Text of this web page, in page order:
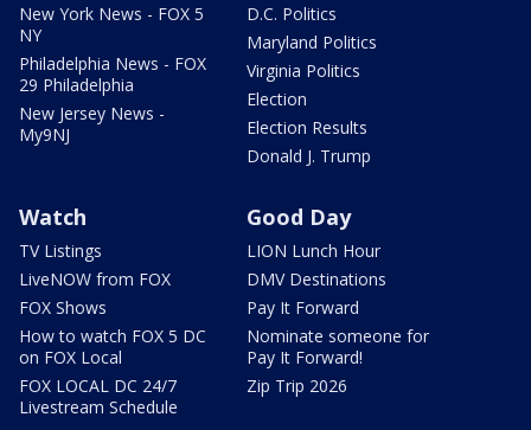
New York News - FOX 5
NY
Philadelphia News - FOX
29 Philadelphia
New Jersey News -
My9NJ
D.C. Politics
Maryland Politics
Virginia Politics
Election
Election Results
Donald J. Trump
Watch
TV Listings
LiveNOW from FOX
FOX Shows
How to watch FOX 5 DC
on FOX Local
FOX LOCAL DC 24/7
Livestream Schedule
Good Day
LION Lunch Hour
DMV Destinations
Pay It Forward
Nominate someone for
Pay It Forward!
Zip Trip 2026